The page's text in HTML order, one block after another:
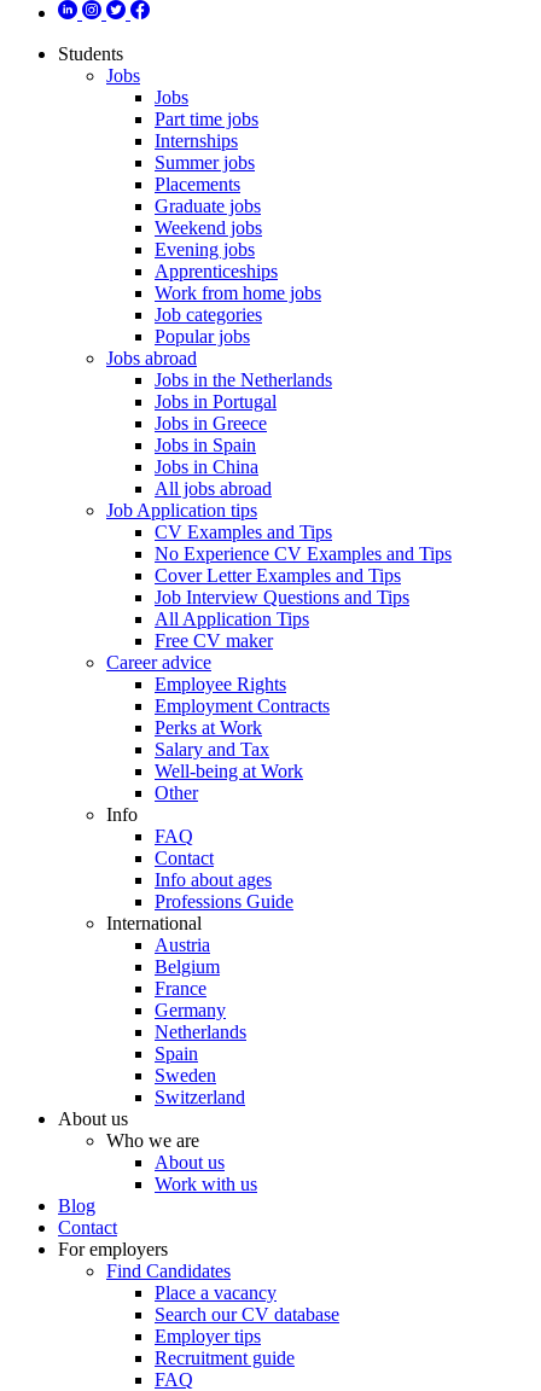
Students
Jobs
Jobs
Part time jobs
Internships
Summer jobs
Placements
Graduate jobs
Weekend jobs
Evening jobs
Apprenticeships
Work from home jobs
Job categories
Popular jobs
Jobs abroad
Jobs in the Netherlands
Jobs in Portugal
Jobs in Greece
Jobs in Spain
Jobs in China
All jobs abroad
Job Application tips
CV Examples and Tips
No Experience CV Examples and Tips
Cover Letter Examples and Tips
Job Interview Questions and Tips
All Application Tips
Free CV maker
Career advice
Employee Rights
Employment Contracts
Perks at Work
Salary and Tax
Well-being at Work
Other
Info
FAQ
Contact
Info about ages
Professions Guide
International
Austria
Belgium
France
Germany
Netherlands
Spain
Sweden
Switzerland
About us
Who we are
About us
Work with us
Blog
Contact
For employers
Find Candidates
Place a vacancy
Search our CV database
Employer tips
Recruitment guide
FAQ